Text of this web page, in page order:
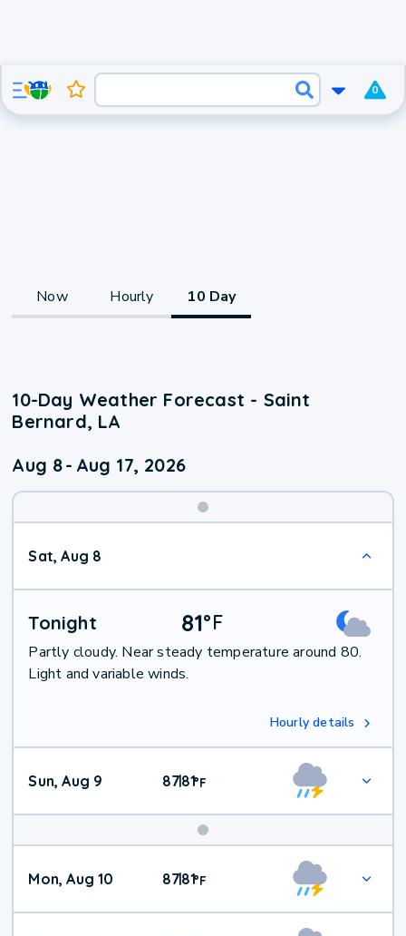
0
Now Hourly 10 Day
10-Day Weather Forecast - Saint
Bernard, LA
Aug 8- Aug 17, 2026
Sat, Aug 8
Tonight 81°F
Partly cloudy. Near steady temperature around 80.
Light and variable winds.
Hourly details
Sun, Aug 9 87|81°F
Mon, Aug 10 87|81°F